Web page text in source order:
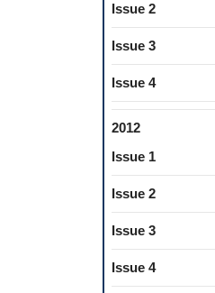
Issue 2
Issue 3
Issue 4
2012
Issue 1
Issue 2
Issue 3
Issue 4